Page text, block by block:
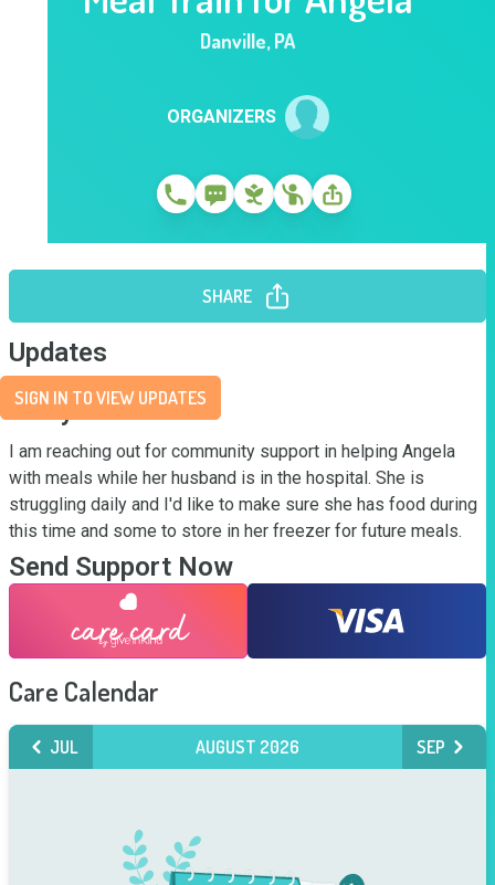
Danville,PA
ORGANIZERS
SHARE
Updates
SIGN IN TO VIEW UPDATES
Story
I am reaching out for community support in helping Angela
with meals while her husband is in the hospital. She is
struggling daily and I'd like to make sure she has food during
this time and some to store in her freezer for future meals.
Send Support Now
Care Calendar
JUL AUGUST 2026 SEP